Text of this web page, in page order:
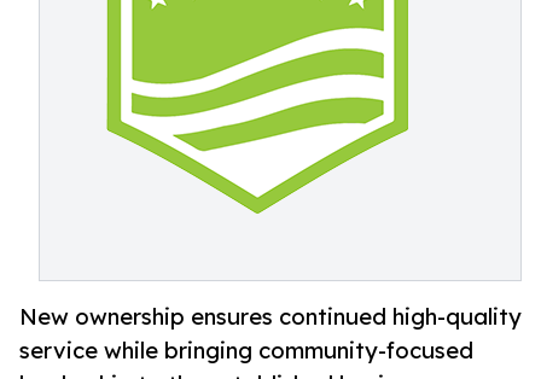
New ownership ensures continued high-quality
service while bringing community-focused